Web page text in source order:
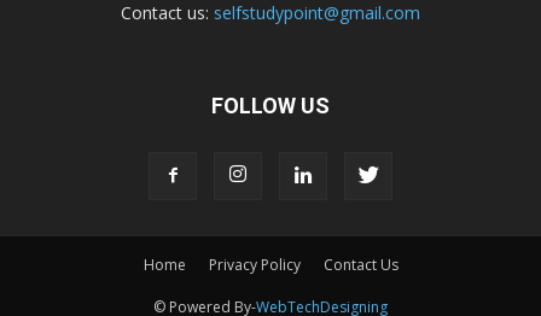
Contact us: selfstudypoint@gmail.com
FOLLOW US
Home Privacy Policy Contact Us
© Powered By-WebTechDesigning